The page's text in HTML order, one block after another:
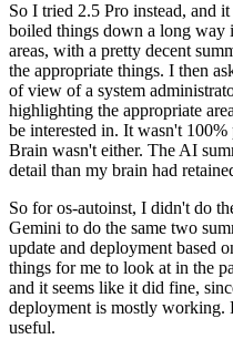
So I tried 2.5 Pro instead, and
boiled things down a long way
areas, with a pretty decent
the appropriate things. I then
of view of a system
highlighting the appropriate
be interested in. It wasn't
Brain wasn't either. The AI
detail than my brain had
So for os-autoinst, I didn't do
Gemini to do the same two
update and deployment based
things for me to look at in the
and it seems like it did fine,
deployment is mostly working.
useful.